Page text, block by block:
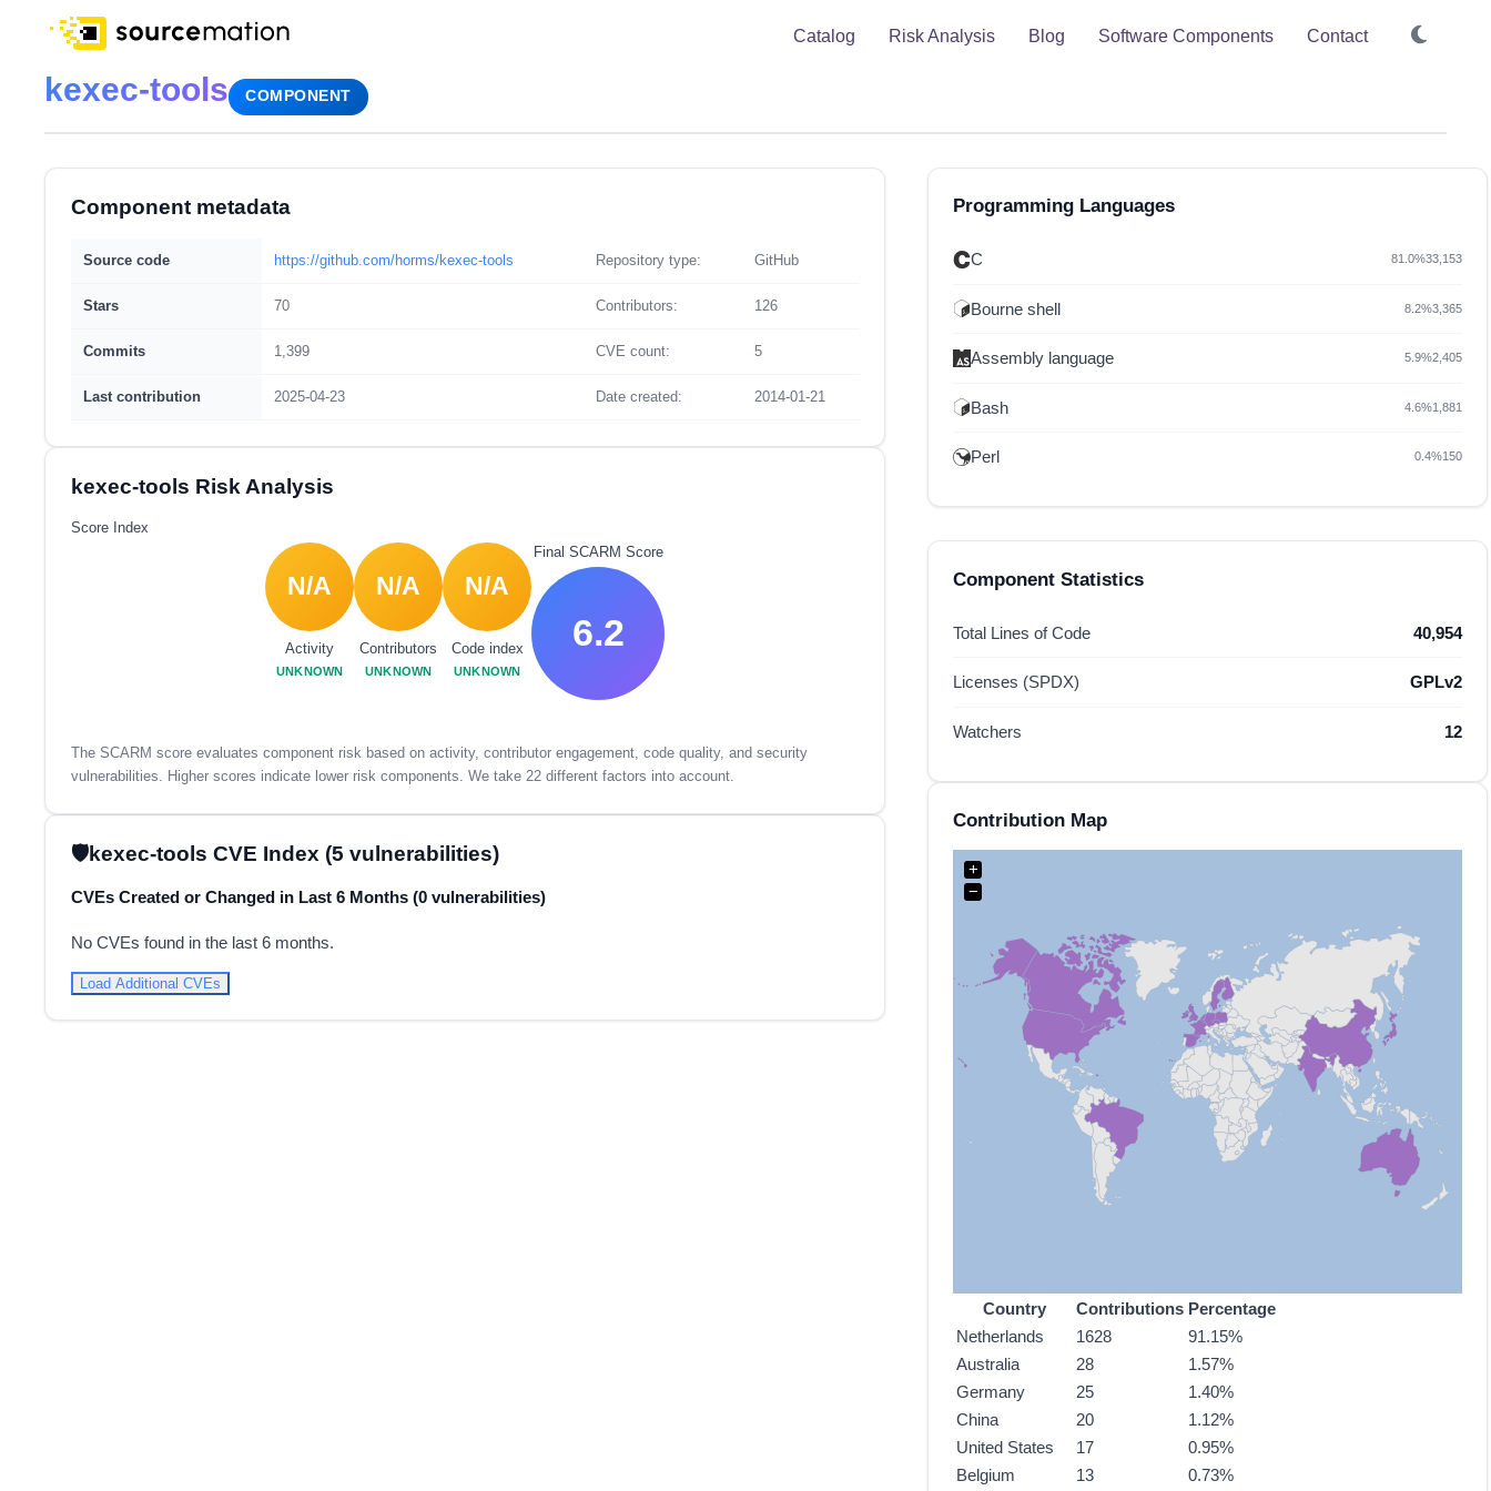
Catalog Risk Analysis Blog Software Components Contact
kexec-tools COMPONENT
Component metadata
Source code https://github.com/horms/kexec-tools Repository type: GitHub
Stars 70 Contributors: 126
Commits 1,399 CVE count: 5
Last contribution 2025-04-23 Date created: 2014-01-21
kexec-tools Risk Analysis
Score Index
N/A
Activity
UNKNOWN
N/A
Contributors
UNKNOWN
N/A
Code index
UNKNOWN
Final SCARM Score
6.2
The SCARM score evaluates component risk based on activity, contributor engagement, code quality, and security
vulnerabilities. Higher scores indicate lower risk components. We take 22 different factors into account.
kexec-tools CVE Index (5 vulnerabilities)
CVEs Created or Changed in Last 6 Months (0 vulnerabilities)
No CVEs found in the last 6 months.
Load Additional CVEs
Programming Languages
C 81.0%33,153
Bourne shell 8.2%3,365
Assembly language 5.9%2,405
Bash 4.6%1,881
Perl 0.4%150
Component Statistics
Total Lines of Code 40,954
Licenses (SPDX) GPLv2
Watchers 12
Contribution Map
+
−
Country Contributions Percentage
Netherlands
1628
91.15%
Australia
28
1.57%
Germany
25
1.40%
China
20
1.12%
United States
17
0.95%
Belgium
13 0.73%